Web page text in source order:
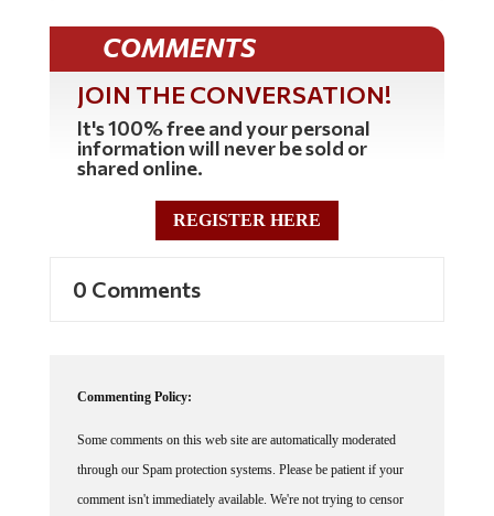
COMMENTS
JOIN THE CONVERSATION!
It's 100% free and your personal
information will never be sold or
shared online.
REGISTER HERE
0 Comments
Commenting Policy:
Some comments on this web site are automatically moderated
through our Spam protection systems. Please be patient if your
comment isn't immediately available. We're not trying to censor